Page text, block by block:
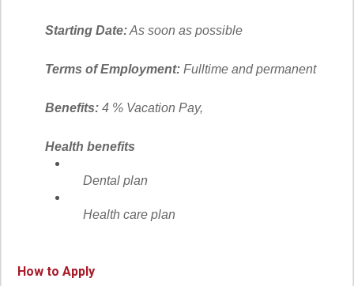
Starting Date:As soon as possible
Terms of Employment: Fulltime and permanent
Benefits: 4 % Vacation Pay,
Health benefits
Dental plan
Health care plan
How to Apply